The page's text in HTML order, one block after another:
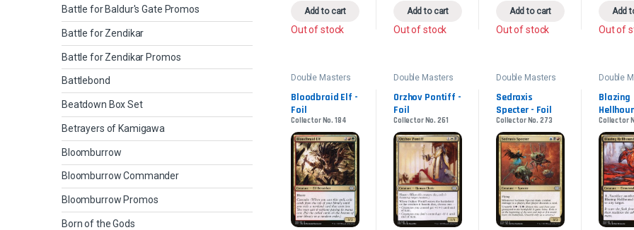
Add to cart
Out of stock
Add to cart
Out of stock
Add to cart
Out of stock
Add
Out of
Double Masters
Bloodbraid Elf -
Foil
Collector No. 184
Double Masters
Orzhov Pontiff -
Foil
Collector No. 261
Double Masters
Sedraxis
Specter - Foil
Collector No. 273
Double
Blazing
Collector
Battle for Baldur's Gate Promos
Battle for Zendikar
Battle for Zendikar Promos
Battlebond
Beatdown Box Set
Betrayers of Kamigawa
Bloomburrow
Bloomburrow Commander
Bloomburrow Promos
Born of the Gods